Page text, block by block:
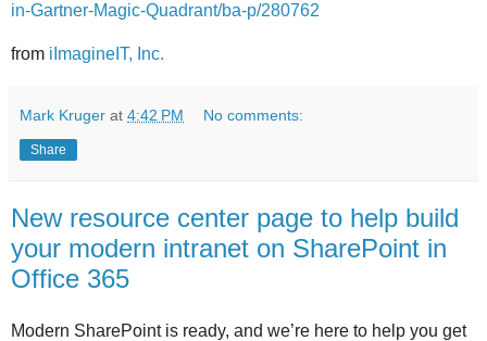
in-Gartner-Magic-Quadrant/ba-p/280762
from iImagineIT, Inc.
Mark Kruger at 4:42 PM No comments:
Share
New resource center page to help build
your modern intranet on SharePoint in
Office 365
Modern SharePoint is ready, and we’re here to help you get